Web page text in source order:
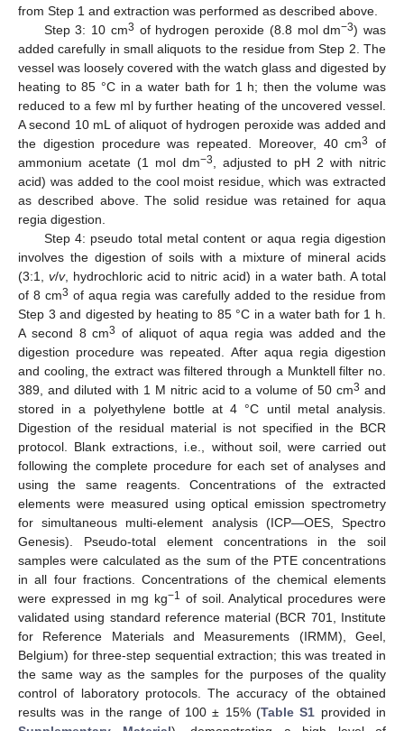
from Step 1 and extraction was performed as described above.
Step 3: 10 cm3 of hydrogen peroxide (8.8 mol dm−3) was
added carefully in small aliquots to the residue from Step 2. The
vessel was loosely covered with the watch glass and digested by
heating to 85 °C in a water bath for 1 h; then the volume was
reduced to a few ml by further heating of the uncovered vessel.
A second 10 mL of aliquot of hydrogen peroxide was added and
the digestion procedure was repeated. Moreover, 40 cm3
of
ammonium acetate (1 mol dm−3
, adjusted to pH 2 with nitric
acid) was added to the cool moist residue, which was extracted
as described above. The solid residue was retained for aqua
regia digestion.
Step 4: pseudo total metal content or aqua regia digestion
involves the digestion of soils with a mixture of mineral acids
(3:1,v/v, hydrochloric acid to nitric acid) in a water bath. A total
of 8 cm3 of aqua regia was carefully added to the residue from
Step 3 and digested by heating to 85 °C in a water bath for 1 h.
A second 8 cm3 of aliquot of aqua regia was added and the
digestion procedure was repeated. After aqua regia digestion
and cooling, the extract was filtered through a Munktell filter no.
389, and diluted with 1 M nitric acid to a volume of 50 cm3 and
stored in a polyethylene bottle at 4 °C until metal analysis.
Digestion of the residual material is not specified in the BCR
protocol. Blank extractions, i.e., without soil, were carried out
following the complete procedure for each set of analyses and
using the same reagents. Concentrations of the extracted
elements were measured using optical emission spectrometry
for simultaneous multi-element analysis (ICP—OES, Spectro
Genesis). Pseudo-total element concentrations in the soil
samples were calculated as the sum of the PTE concentrations
in all four fractions. Concentrations of the chemical elements
were expressed in mg kg−1 of soil. Analytical procedures were
validated using standard reference material (BCR 701, Institute
for Reference Materials and Measurements (IRMM), Geel,
Belgium) for three-step sequential extraction; this was treated in
the same way as the samples for the purposes of the quality
control of laboratory protocols. The accuracy of the obtained
results was in the range of 100 ± 15% (Table S1 provided in